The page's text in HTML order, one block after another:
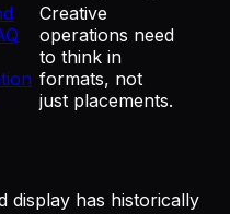
Creative
operations need
to think in
formats, not
just placements.
display has historically